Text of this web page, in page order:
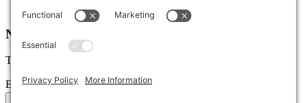
Newsletter
Tips, trends, and wins — delivered monthly.
Email address